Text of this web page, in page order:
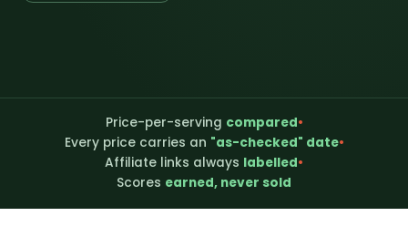
Price-per-serving compared•
Every price carries an "as-checked" date•
Affiliate links always labelled•
Scores earned, never sold